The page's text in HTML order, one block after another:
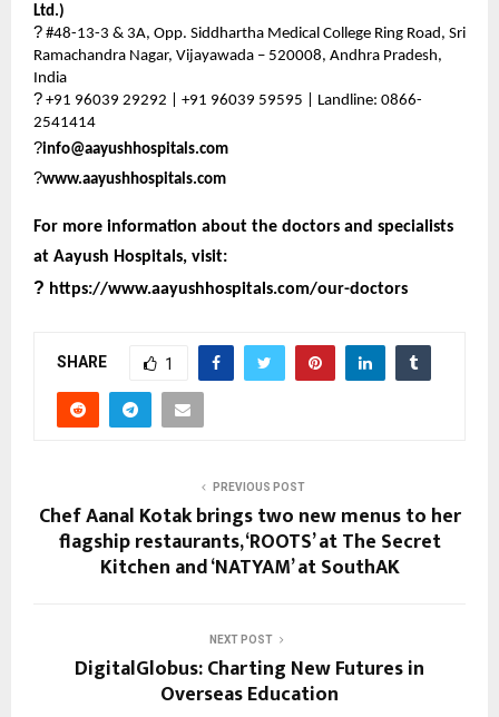
Ltd.)
? #48-13-3 & 3A, Opp. Siddhartha Medical College Ring Road, Sri
Ramachandra Nagar, Vijayawada – 520008, Andhra Pradesh,
India
? +91 96039 29292 | +91 96039 59595 | Landline: 0866-
2541414
?info@aayushhospitals.com
?www.aayushhospitals.com
For more information about the doctors and specialists
at Aayush Hospitals, visit:
? https://www.aayushhospitals.com/our-doctors
SHARE 1
PREVIOUS POST
Chef Aanal Kotak brings two new menus to her
flagship restaurants, ‘ROOTS’ at The Secret
Kitchen and ‘NATYAM’ at SouthAK
NEXT POST
DigitalGlobus: Charting New Futures in
Overseas Education